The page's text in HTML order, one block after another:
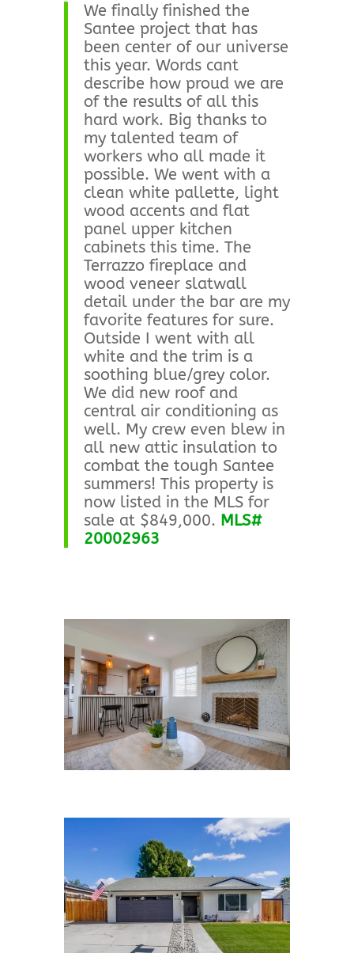
We finally finished the
Santee project that has
been center of our universe
this year. Words cant
describe how proud we are
of the results of all this
hard work. Big thanks to
my talented team of
workers who all made it
possible. We went with a
clean white pallette, light
wood accents and flat
panel upper kitchen
cabinets this time. The
Terrazzo fireplace and
wood veneer slatwall
detail under the bar are my
favorite features for sure.
Outside I went with all
white and the trim is a
soothing blue/grey color.
We did new roof and
central air conditioning as
well. My crew even blew in
all new attic insulation to
combat the tough Santee
summers! This property is
now listed in the MLS for
sale at $849,000. MLS#
20002963